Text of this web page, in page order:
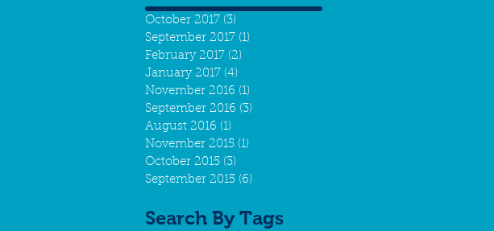
October 2017 (3)
September 2017 (1)
February 2017 (2)
January 2017 (4)
November 2016 (1)
September 2016 (3)
August 2016 (1)
November 2015 (1)
October 2015 (3)
September 2015 (6)
Search By Tags